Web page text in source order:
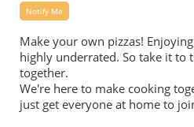
Notify Me
Make your own pizzas!
highly underrated. So take it to
together.
We're here to make cooking
just get everyone at home to